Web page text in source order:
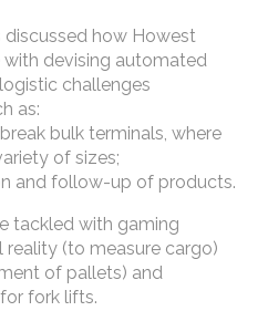
discussed how Howest
devising automated
challenges
as:
bulk terminals, where
of sizes;
and follow-up of products.
tackled with gaming
(to measure cargo)
of pallets) and
fork lifts.